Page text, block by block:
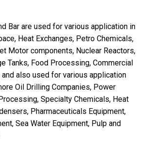
Bar are used for various application in
Heat Exchanges, Petro Chemicals,
Motor components, Nuclear Reactors,
Tanks, Food Processing, Commercial
and also used for various application
Oil Drilling Companies, Power
Specialty Chemicals, Heat
Pharmaceuticals Equipment,
Sea Water Equipment, Pulp and